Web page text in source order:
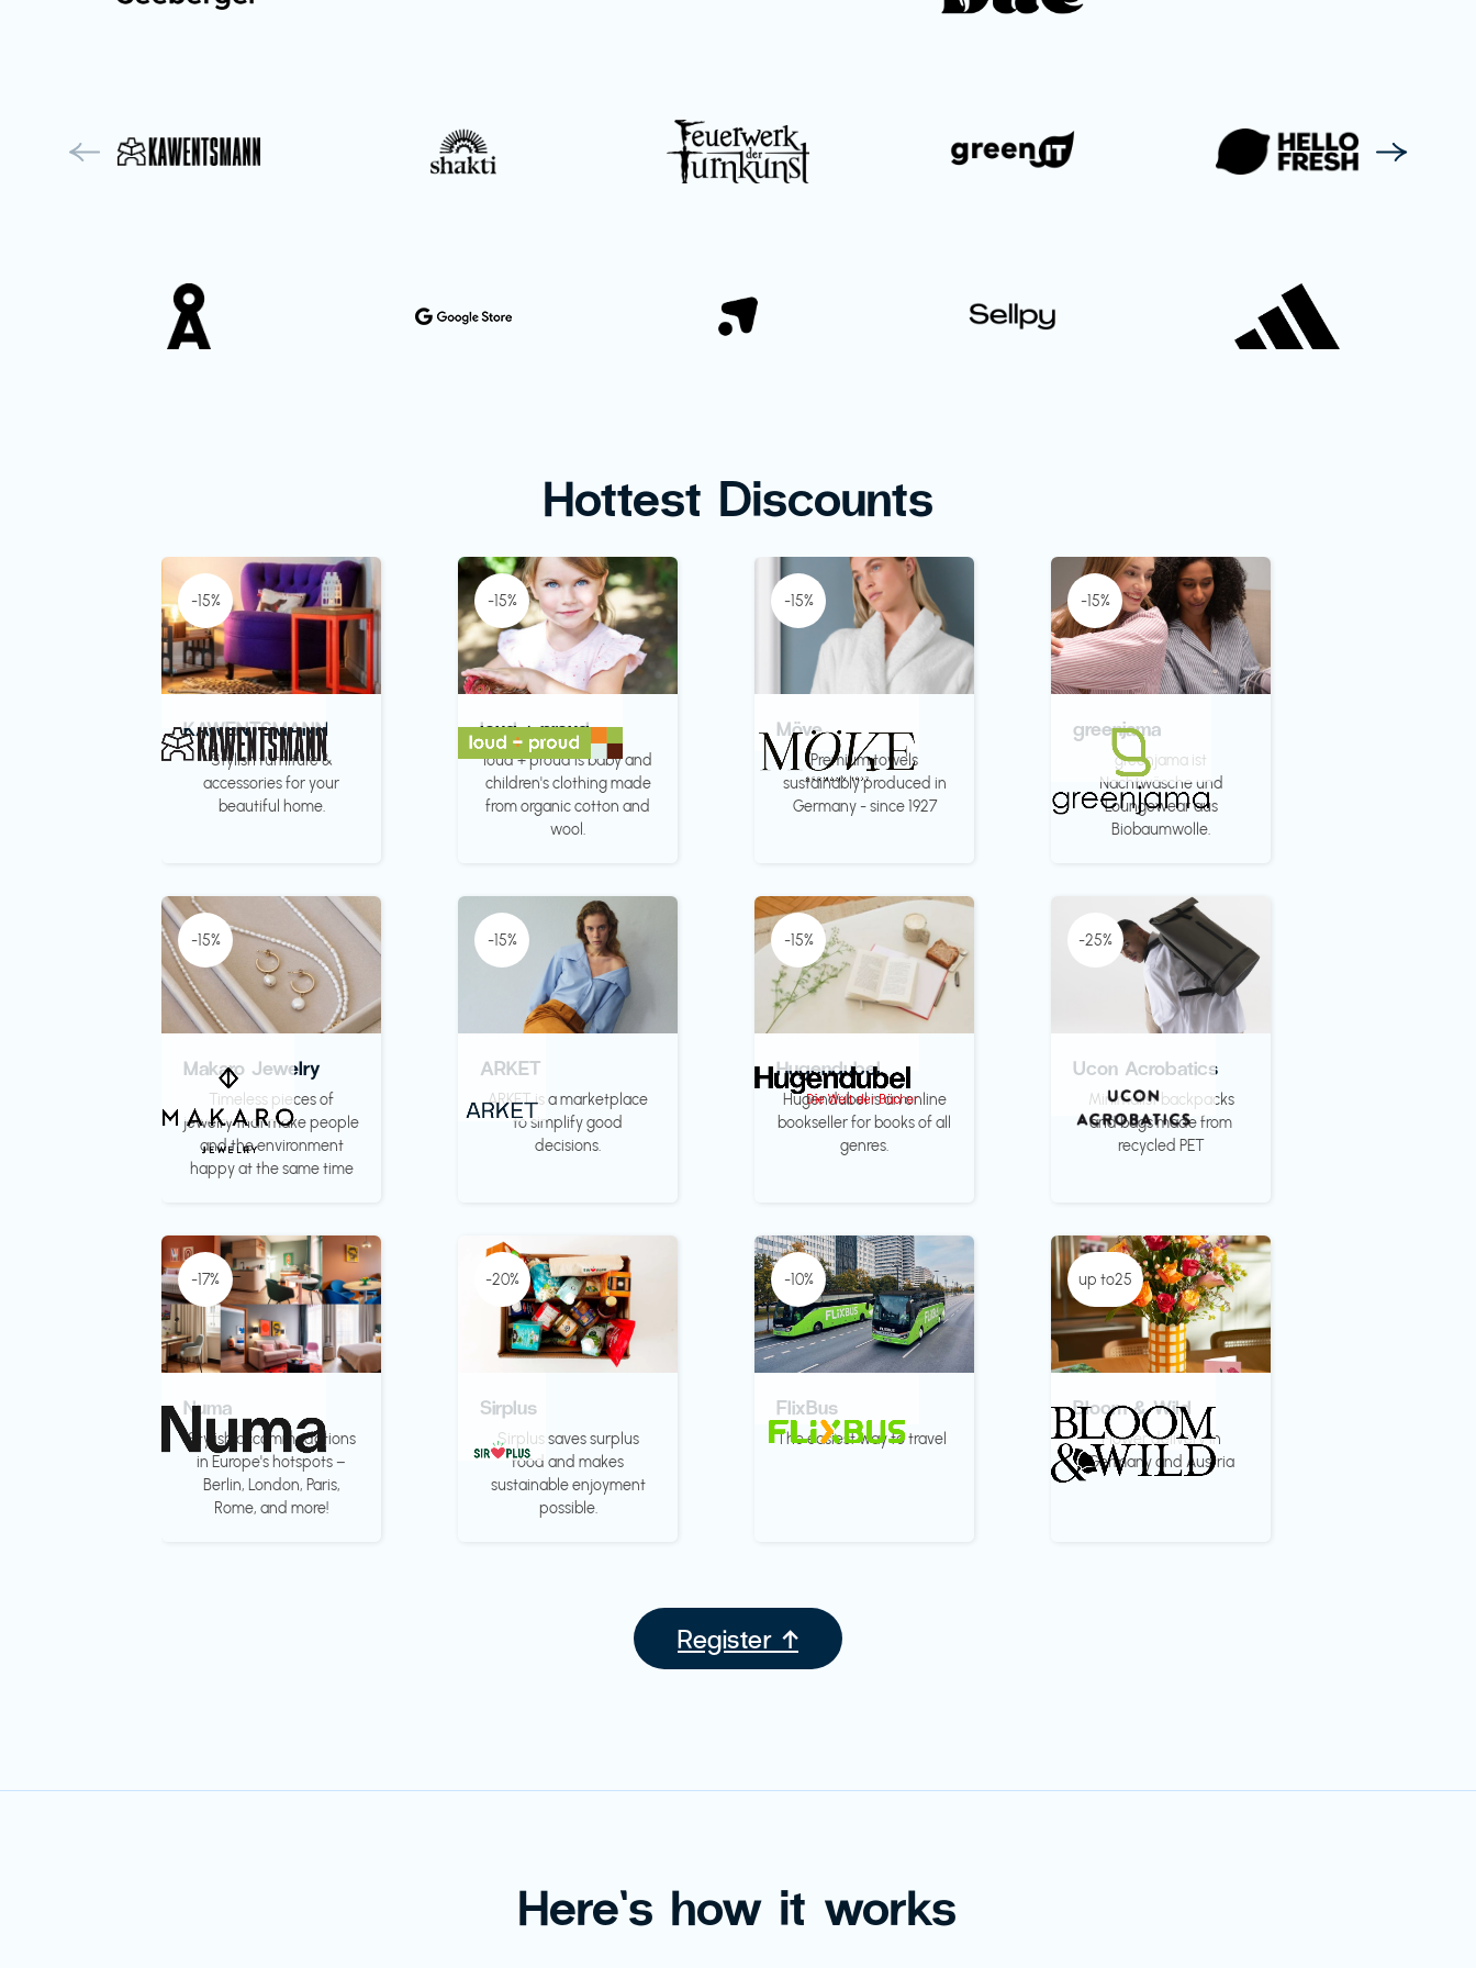
Hottest Discounts
-15%
KAWENTSMANN
Stylish furniture &
accessories for your
beautiful home.
-15%
loud + proud
loud + proud is baby and
children's clothing made
from organic cotton and
wool.
-15%
Möve
Premium towels
sustainably produced in
Germany - since 1927
-15%
greenjama
greenjama ist
Nachtwäsche und
Loungewear aus
Biobaumwolle.
-15%
Makaro Jewelry
Timeless pieces of
jewelry that make people
and the environment
happy at the same time
-15%
ARKET
ARKET is a marketplace
to simplify good
decisions.
-15%
Hugendubel
Hugendubel is an online
bookseller for books of all
genres.
-25%
Ucon Acrobatics
Minimalist backpacks
and bags made from
recycled PET
-17%
Numa
Stylish accommodations
in Europe's hotspots –
Berlin, London, Paris,
Rome, and more!
-20%
Sirplus
Sirplus saves surplus
food and makes
sustainable enjoyment
possible.
-10%
FlixBus
The easiest way to travel
up to25
Bloom & Wild
Flower delivery in
Germany and Austria
Register ↑
Here’s how it works